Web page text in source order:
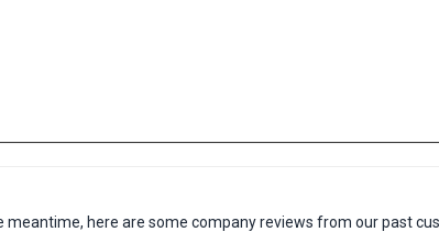
here are some company reviews from our past